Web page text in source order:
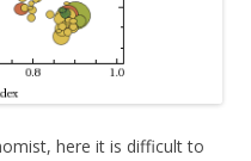
here it is difficult to